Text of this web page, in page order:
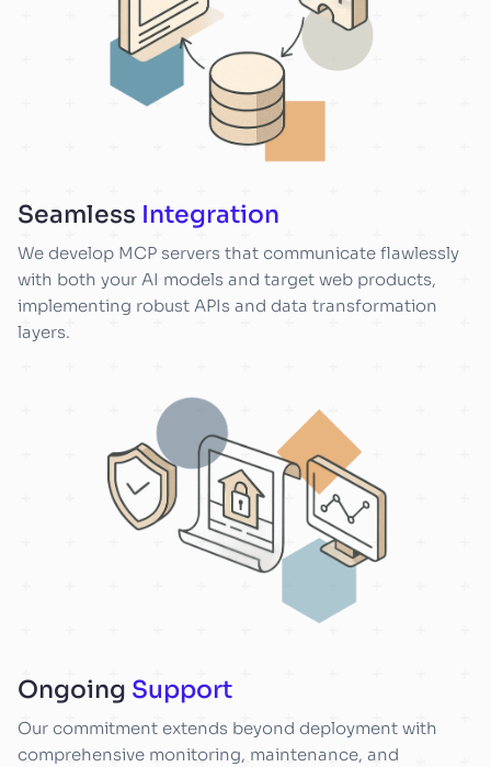
Seamless Integration
We develop MCP servers that communicate flawlessly
with both your AI models and target web products,
implementing robust APIs and data transformation
layers.
Ongoing Support
Our commitment extends beyond deployment with
comprehensive monitoring, maintenance, and